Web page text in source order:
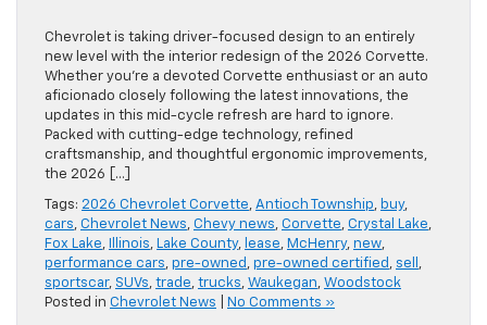
Chevrolet is taking driver-focused design to an entirely
new level with the interior redesign of the 2026 Corvette.
Whether you’re a devoted Corvette enthusiast or an auto
aficionado closely following the latest innovations, the
updates in this mid-cycle refresh are hard to ignore.
Packed with cutting-edge technology, refined
craftsmanship, and thoughtful ergonomic improvements,
the 2026 […]
Tags: 2026 Chevrolet Corvette, Antioch Township, buy,
cars, Chevrolet News, Chevy news, Corvette, Crystal Lake,
Fox Lake, Illinois, Lake County, lease, McHenry, new,
performance cars, pre-owned , pre-owned certified , sell ,
sportscar, SUVs, trade, trucks, Waukegan, Woodstock
Posted in Chevrolet News No Comments »